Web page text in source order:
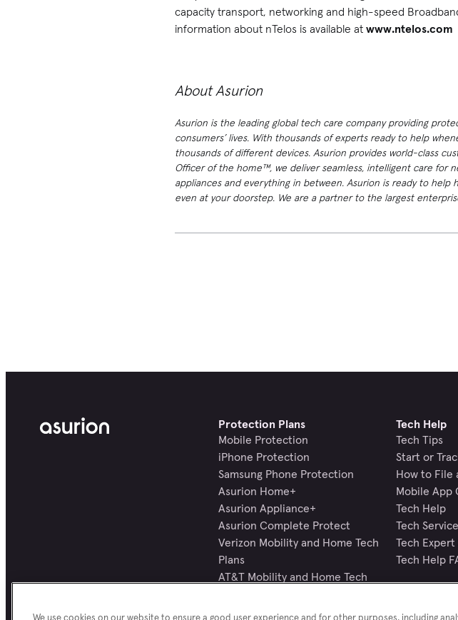
capacity transport, networking and high-speed
information about nTelos is available atwww.ntelos.com
About Asurion
Asurion is the leading global tech care company providing
consumers’ lives. With thousands of experts ready to help
thousands of different devices. Asurion provides world-class
Officer of the home™, we deliver seamless, intelligent care
appliances and everything in between. Asurion is ready to
even at your doorstep. We are a partner to the largest
Protection Plans
Mobile Protection
iPhone Protection
Samsung Phone Protection
Asurion Home+
Asurion Appliance+
Asurion Complete Protect
Verizon Mobility and Home Tech
Plans
AT&T Mobility and Home Tech
All Protection Plans
Tech Help
Tech Tips
Start or
How to File
Mobile App
Tech Help
Tech
Tech
Tech Help
We use cookies on our website to ensure a good user experience and for other purposes, including